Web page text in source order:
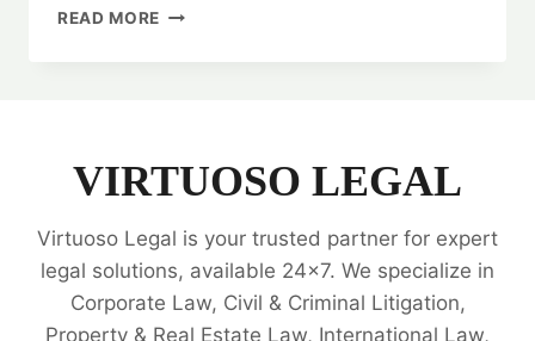
READ MORE LEGAL
OWNER
KNOW
💼
VIRTUOSO LEGAL
Virtuoso Legal is your trusted partner for expert
legal solutions, available 24x7. We specialize in
Corporate Law, Civil & Criminal Litigation,
Property & Real Estate Law, International Law,